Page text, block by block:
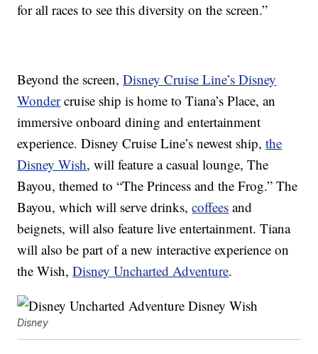
for all races to see this diversity on the screen.”
Beyond the screen,Disney Cruise Line’s Disney
Wondercruise ship is home to Tiana’s Place, an
immersive onboard dining and entertainment
experience. Disney Cruise Line’s newest ship,the
Disney Wish, will feature a casual lounge, The
Bayou, themed to “The Princess and the Frog.” The
Bayou, which will serve drinks,coffees and
beignets, will also feature live entertainment. Tiana
will also be part of a new interactive experience on
the Wish,Disney Uncharted Adventure.
Disney